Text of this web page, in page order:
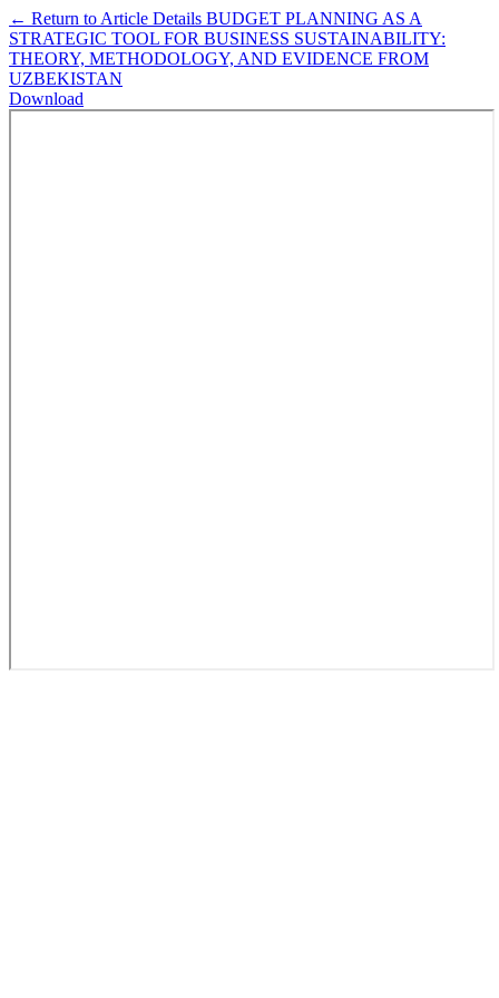
← Return to Article Details BUDGET PLANNING AS A
STRATEGIC TOOL FOR BUSINESS SUSTAINABILITY:
THEORY, METHODOLOGY, AND EVIDENCE FROM
UZBEKISTAN
Download